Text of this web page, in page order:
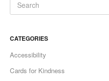
CATEGORIES
Accessibility
Cards for Kindness